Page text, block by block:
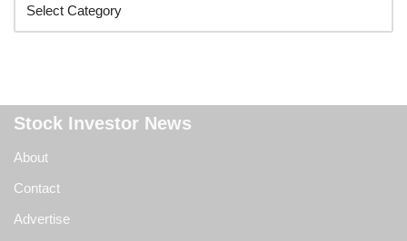
Stock Investor News
About
Contact
Advertise